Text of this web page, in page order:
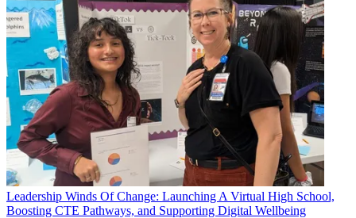
Leadership Winds Of Change: Launching A Virtual High School,
Boosting CTE Pathways, and Supporting Digital Wellbeing